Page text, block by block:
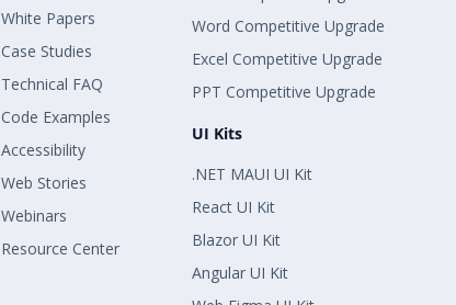
White Papers
Case Studies
Technical FAQ
Code Examples
Accessibility
Web Stories
Webinars
Resource Center
Word Competitive Upgrade
Excel Competitive Upgrade
PPT Competitive Upgrade
UI Kits
.NET MAUI UI Kit
React UI Kit
Blazor UI Kit
Angular UI Kit